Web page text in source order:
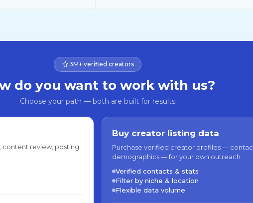
3M+ verified creators
do you want to work with us?
Choose your path — both are built for results
content review, posting
Buy creator listing data
Purchase verified creator profiles —
demographics — for your own outreach.
Verified contacts & stats
Filter by niche & location
Flexible data volume